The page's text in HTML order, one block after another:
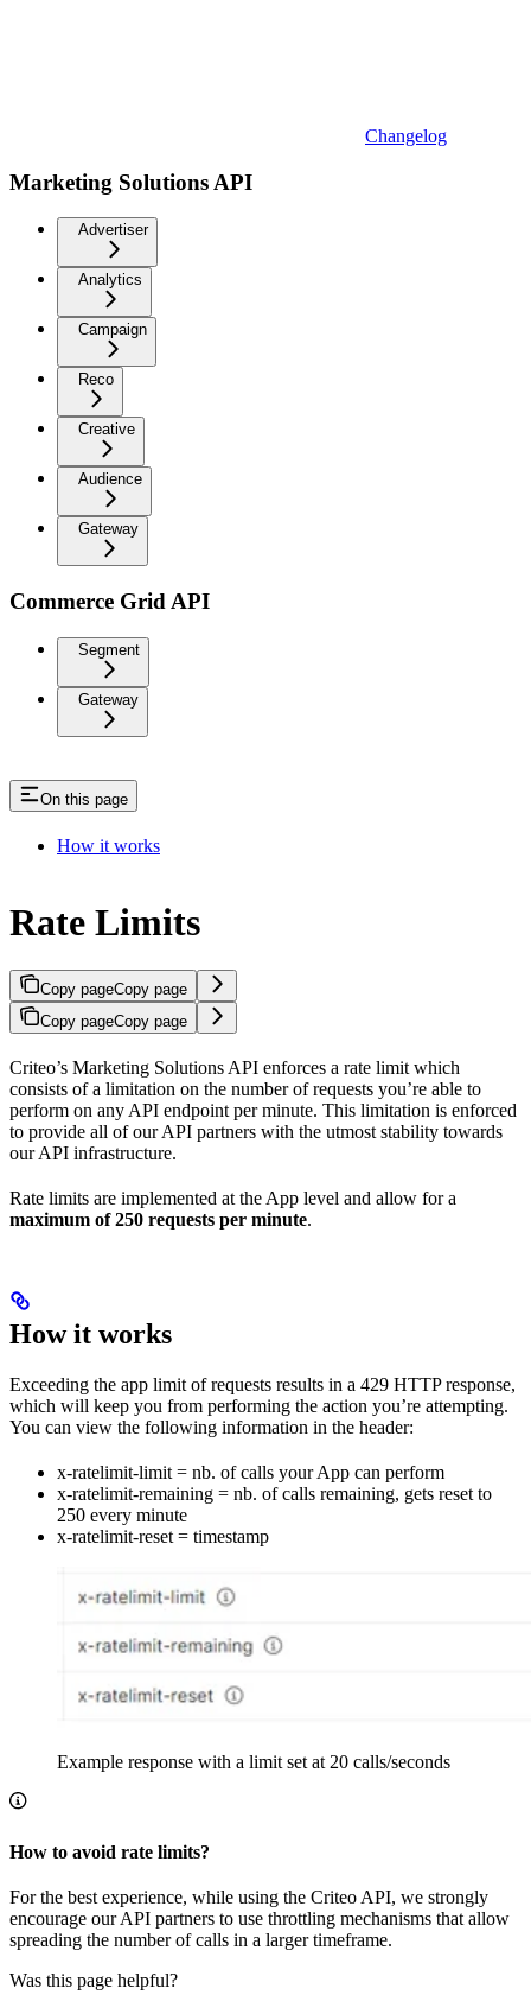
Changelog
Marketing Solutions API
Advertiser
Analytics
Campaign
Reco
Creative
Audience
Gateway
Commerce Grid API
Segment
Gateway
On this page
How it works
Rate Limits
Copy pageCopy page
Copy pageCopy page
Criteo’s Marketing Solutions API enforces a rate limit which
consists of a limitation on the number of requests you’re able to
perform on any API endpoint per minute. This limitation is enforced
to provide all of our API partners with the utmost stability towards
our API infrastructure.
Rate limits are implemented at the App level and allow for a
maximum of 250 requests per minute.
How it works
Exceeding the app limit of requests results in a 429 HTTP response,
which will keep you from performing the action you’re attempting.
You can view the following information in the header:
x-ratelimit-limit = nb. of calls your App can perform
x-ratelimit-remaining = nb. of calls remaining, gets reset to
250 every minute
x-ratelimit-reset = timestamp
Example response with a limit set at 20 calls/seconds
How to avoid rate limits?
For the best experience, while using the Criteo API, we strongly
encourage our API partners to use throttling mechanisms that allow
spreading the number of calls in a larger timeframe.
Was this page helpful?